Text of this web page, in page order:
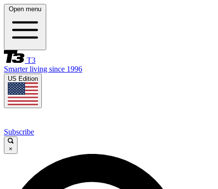
Open menu
T3
Smarter living since 1996
US Edition
Subscribe
×